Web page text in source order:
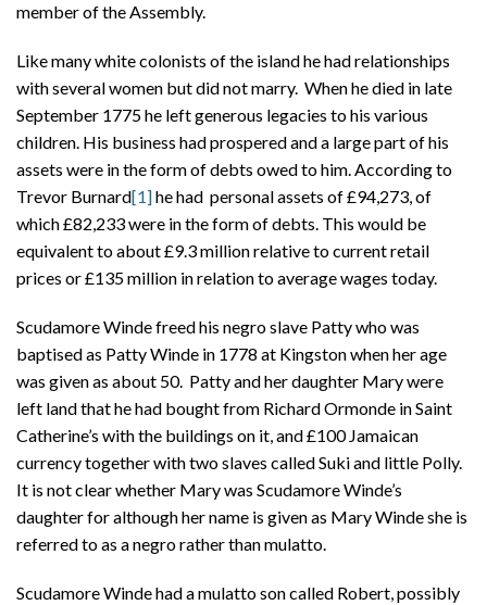
member of the Assembly.
Like many white colonists of the island he had relationships
with several women but did not marry. When he died in late
September 1775 he left generous legacies to his various
children. His business had prospered and a large part of his
assets were in the form of debts owed to him. According to
Trevor Burnard[1]he had personal assets of £94,273, of
which £82,233 were in the form of debts. This would be
equivalent to about £9.3 million relative to current retail
prices or £135 million in relation to average wages today.
Scudamore Winde freed his negro slave Patty who was
baptised as Patty Winde in 1778 at Kingston when her age
was given as about 50. Patty and her daughter Mary were
left land that he had bought from Richard Ormonde in Saint
Catherine’s with the buildings on it, and £100 Jamaican
currency together with two slaves called Suki and little Polly.
It is not clear whether Mary was Scudamore Winde’s
daughter for although her name is given as Mary Winde she is
referred to as a negro rather than mulatto.
Scudamore Winde had a mulatto son called Robert, possibly